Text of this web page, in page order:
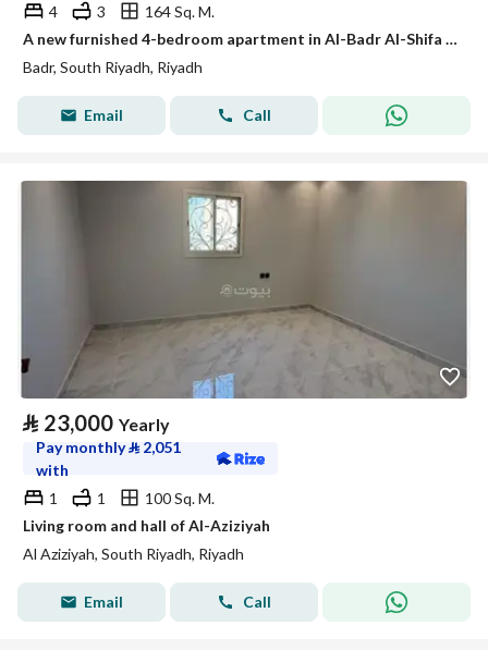
4
3
164 Sq. M.
A new furnished 4-bedroom apartment in Al-Badr Al-Shifa district
Badr, South Riyadh, Riyadh
Email Call
⃁ 23,000 Yearly
Pay monthly⃁ 2,051
with
1
1
100 Sq. M.
Living room and hall of Al-Aziziyah
Al Aziziyah, South Riyadh, Riyadh
Email Call